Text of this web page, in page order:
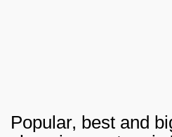
Popular, best and